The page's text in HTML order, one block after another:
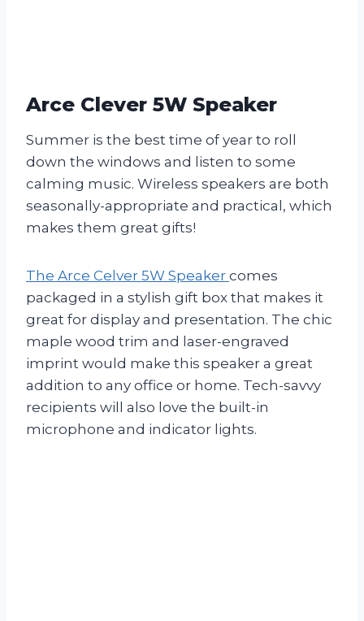
Arce Clever 5W Speaker
Summer is the best time of year to roll
down the windows and listen to some
calming music. Wireless speakers are both
seasonally-appropriate and practical, which
makes them great gifts!
The Arce Celver 5W Speaker comes
packaged in a stylish gift box that makes it
great for display and presentation. The chic
maple wood trim and laser-engraved
imprint would make this speaker a great
addition to any office or home. Tech-savvy
recipients will also love the built-in
microphone and indicator lights.